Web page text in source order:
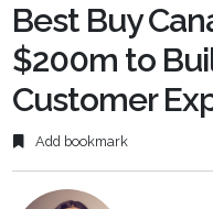
Best Buy
$200m to
Customer
Add bookmark